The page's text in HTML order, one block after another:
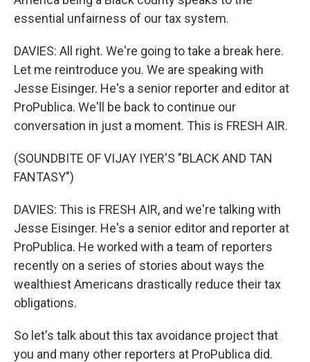
essential unfairness of our tax system.
DAVIES: All right. We're going to take a break here.
Let me reintroduce you. We are speaking with
Jesse Eisinger. He's a senior reporter and editor at
ProPublica. We'll be back to continue our
conversation in just a moment. This is FRESH AIR.
(SOUNDBITE OF VIJAY IYER'S "BLACK AND TAN
FANTASY")
DAVIES: This is FRESH AIR, and we're talking with
Jesse Eisinger. He's a senior editor and reporter at
ProPublica. He worked with a team of reporters
recently on a series of stories about ways the
wealthiest Americans drastically reduce their tax
obligations.
So let's talk about this tax avoidance project that
you and many other reporters at ProPublica did.